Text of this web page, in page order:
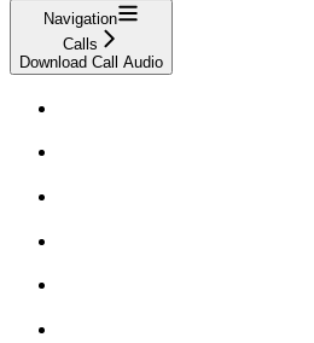
Navigation
Calls
Download Call Audio